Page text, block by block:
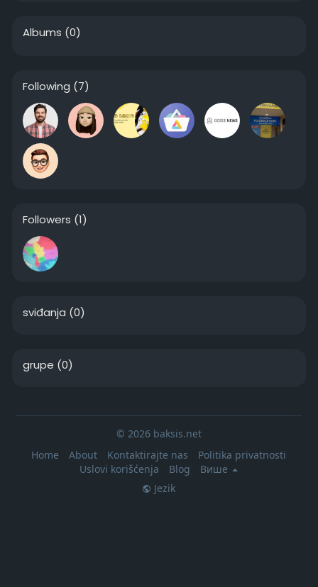
Albums (0)
Following (7)
Followers (1)
sviđanja (0)
grupe (0)
© 2026 baksis.net
Home
About Kontaktirajte nas
Politika privatnosti
Uslovi korišćenja
Blog
Више
Jezik